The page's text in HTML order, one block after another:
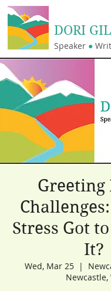
Speaker ●
DORI
Greeting
Stress Got
It?
Wed, Mar 25
  |
Newcastle,